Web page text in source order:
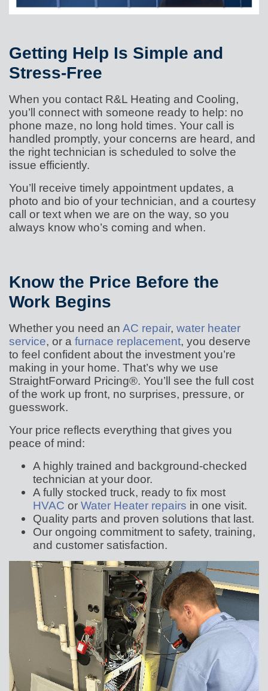
Getting Help Is Simple and
Stress-Free
When you contact R&L Heating and Cooling,
you’ll connect with someone ready to help: no
phone maze, no long hold times. Your call is
handled promptly, your concerns are heard, and
the right technician is scheduled to solve the
issue efficiently.
You’ll receive timely appointment updates, a
photo and bio of your technician, and a courtesy
call or text when we are on the way, so you
always know who’s coming and when.
Know the Price Before the
Work Begins
Whether you need an AC repair, water heater
service, or a furnace replacement, you deserve
to feel confident about the investment you’re
making in your home. That’s why we use
StraightForward Pricing®. You’ll see the full cost
of the work up front, no surprises, pressure, or
guesswork.
Your price reflects everything that gives you
peace of mind:
A highly trained and background-checked
technician at your door.
A fully stocked truck, ready to fix most
HVAC or Water Heater repairs in one visit.
Quality parts and proven solutions that last.
Our ongoing commitment to safety, training,
and customer satisfaction.